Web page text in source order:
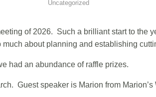
Uncategorized
of 2026. Such a brilliant start to the
about planning and establishing
had an abundance of raffle prizes.
Guest speaker is Marion from